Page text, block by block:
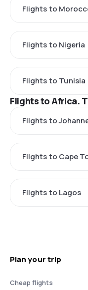
Flights to
Flights to Nigeria
Flights to Tunisia
Flights to Africa.
Flights to
Flights to Cape
Flights to Lagos
Plan your trip
Cheap flights